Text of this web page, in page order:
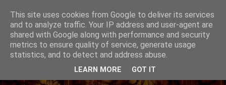
This site uses cookies from Google to deliver its services
and to analyze traffic. Your IP address and user-agent are
shared with Google along with performance and security
metrics to ensure quality of service, generate usage
statistics, and to detect and address abuse.
LEARN MORE GOT IT